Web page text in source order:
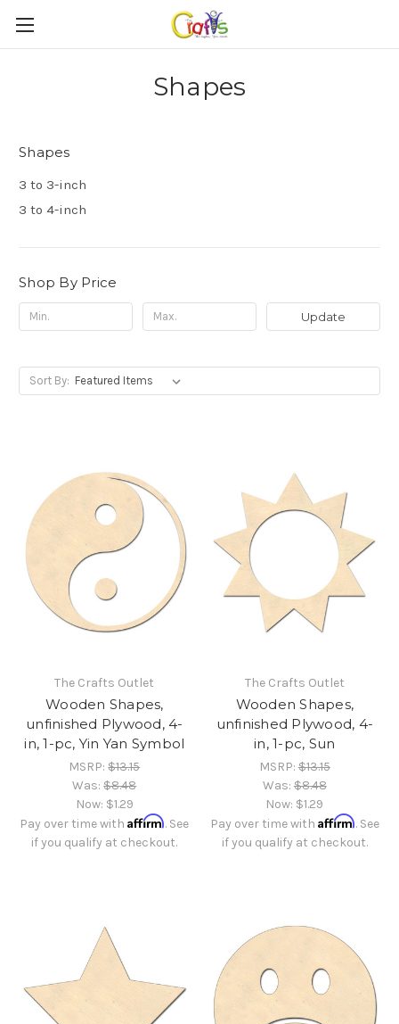
Shapes
Shapes
3 to 3-inch
3 to 4-inch
Shop By Price
Update
Sort By:
The Crafts Outlet
Wooden Shapes,
unfinished Plywood, 4-
in, 1-pc, Yin Yan Symbol
MSRP:$13.15
Was:$8.48
Now: $1.29
Pay over time withAffirm. See
if you qualify at checkout.
The Crafts Outlet
Wooden Shapes,
unfinished Plywood, 4-
in, 1-pc, Sun
MSRP:$13.15
Was:$8.48
Now: $1.29
Pay over time with Affirm. See
if you qualify at checkout.